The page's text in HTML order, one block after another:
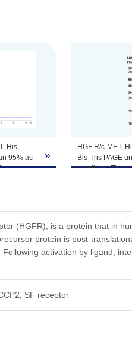
μg/ml is recommended.
His,
95% as
»
HGF R/c-MET,
Bis-Tris PAGE
condition. The
(HGFR), is a protein that in
protein is post-
activation by ligand,
SF receptor